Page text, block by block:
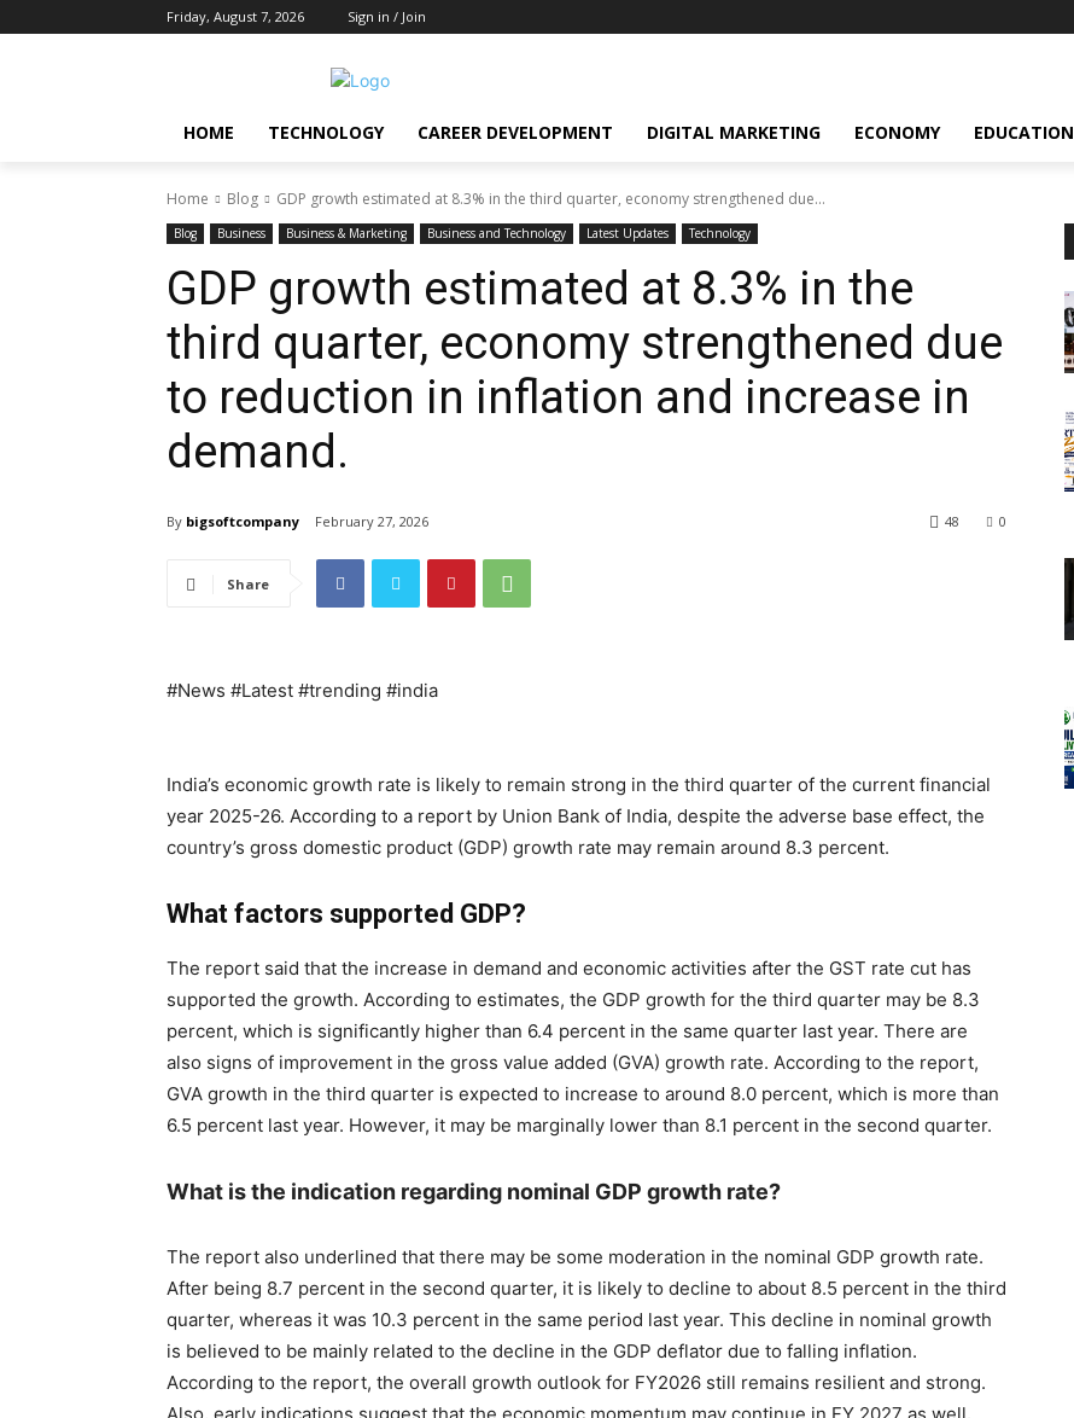
Friday, August 7, 2026 Sign in / Join
HOME TECHNOLOGY CAREER DEVELOPMENT DIGITAL MARKETING ECONOMY EDUCATION
Home Blog GDP growth estimated at 8.3% in the third quarter, economy strengthened due...
Blog Business Business & Marketing Business and Technology Latest Updates Technology
GDP growth estimated at 8.3% in the
third quarter, economy strengthened due
to reduction in inflation and increase in
demand.
By bigsoftcompany February 27, 2026 0
48
Share
#News #Latest #trending #india
India’s economic growth rate is likely to remain strong in the third quarter of the current financial
year 2025-26. According to a report by Union Bank of India, despite the adverse base effect, the
country’s gross domestic product (GDP) growth rate may remain around 8.3 percent.
What factors supported GDP?
The report said that the increase in demand and economic activities after the GST rate cut has
supported the growth. According to estimates, the GDP growth for the third quarter may be 8.3
percent, which is significantly higher than 6.4 percent in the same quarter last year. There are
also signs of improvement in the gross value added (GVA) growth rate. According to the report,
GVA growth in the third quarter is expected to increase to around 8.0 percent, which is more than
6.5 percent last year. However, it may be marginally lower than 8.1 percent in the second quarter.
What is the indication regarding nominal GDP growth rate?
The report also underlined that there may be some moderation in the nominal GDP growth rate.
After being 8.7 percent in the second quarter, it is likely to decline to about 8.5 percent in the third
quarter, whereas it was 10.3 percent in the same period last year. This decline in nominal growth
is believed to be mainly related to the decline in the GDP deflator due to falling inflation.
According to the report, the overall growth outlook for FY2026 still remains resilient and strong.